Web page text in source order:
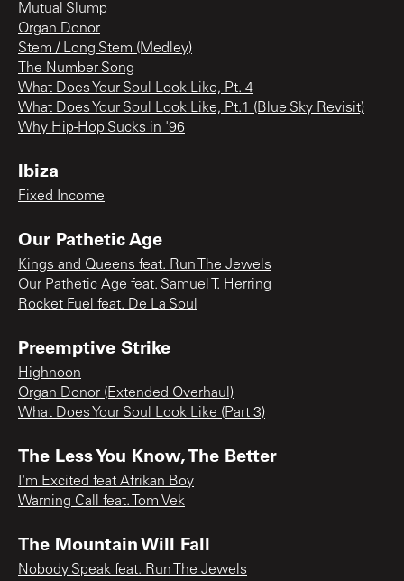
Mutual Slump
Organ Donor
Stem / Long Stem (Medley)
The Number Song
What Does Your Soul Look Like, Pt. 4
What Does Your Soul Look Like, Pt.1 (Blue Sky Revisit)
Why Hip-Hop Sucks in '96
Ibiza
Fixed Income
Our Pathetic Age
Kings and Queens feat. Run The Jewels
Our Pathetic Age feat. Samuel T. Herring
Rocket Fuel feat. De La Soul
Preemptive Strike
Highnoon
Organ Donor (Extended Overhaul)
What Does Your Soul Look Like (Part 3)
The Less You Know, The Better
I'm Excited feat Afrikan Boy
Warning Call feat. Tom Vek
The Mountain Will Fall
Nobody Speak feat. Run The Jewels